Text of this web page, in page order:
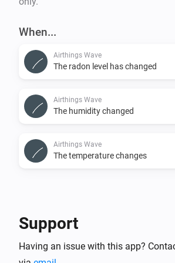
When...
Airthings Wave
The radon level has changed
Airthings Wave
The humidity changed
Airthings Wave
The temperature changes
Support
Having an issue with this app?